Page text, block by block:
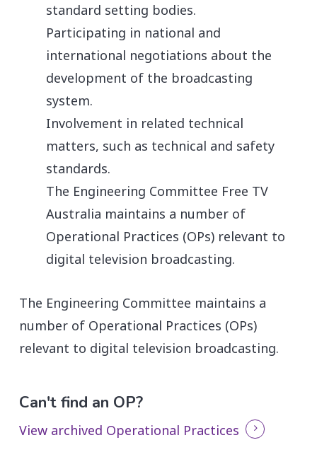
standard setting bodies.
Participating in national and
international negotiations about the
development of the broadcasting
system.
Involvement in related technical
matters, such as technical and safety
standards.
The Engineering Committee Free TV
Australia maintains a number of
Operational Practices (OPs) relevant to
digital television broadcasting.
The Engineering Committee maintains a
number of Operational Practices (OPs)
relevant to digital television broadcasting.
Can't find an OP?
View archived Operational Practices